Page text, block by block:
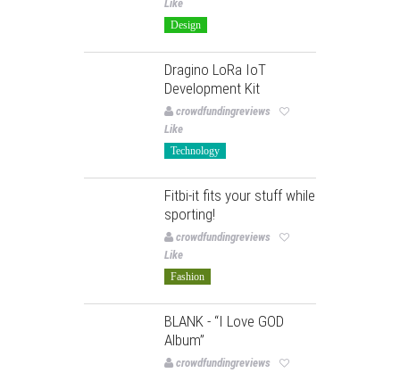
Like
Design
Dragino LoRa IoT
Development Kit
crowdfundingreviews
Like
Technology
Fitbi-it fits your stuff while
sporting!
crowdfundingreviews
Like
Fashion
BLANK - “I Love GOD
Album”
crowdfundingreviews